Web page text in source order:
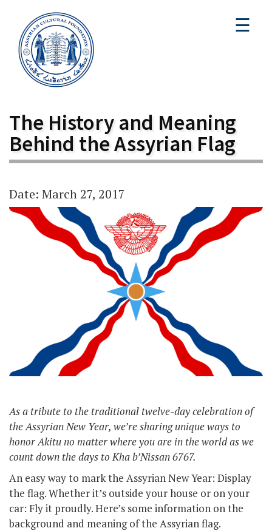
☰
The History and Meaning
Behind the Assyrian Flag
Date: March 27, 2017
As a tribute to the traditional twelve-day celebration of
the Assyrian New Year, we’re sharing unique ways to
honor Akitu no matter where you are in the world as we
count down the days to Kha b’Nissan 6767.
An easy way to mark the Assyrian New Year: Display
the flag. Whether it’s outside your house or on your
car: Fly it proudly. Here’s some information on the
background and meaning of the Assyrian flag.